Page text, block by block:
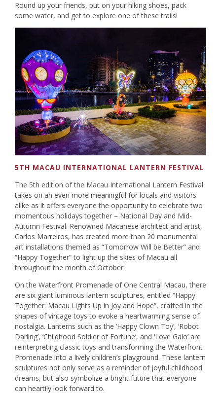
Round up your friends, put on your hiking shoes, pack
some water, and get to explore one of these trails!
5TH MACAU INTERNATIONAL LANTERN FESTIVAL
The 5th edition of the Macau International Lantern Festival
takes on an even more meaningful for locals and visitors
alike as it offers everyone the opportunity to celebrate two
momentous holidays together – National Day and Mid-
Autumn Festival. Renowned Macanese architect and artist,
Carlos Marreiros, has created more than 20 monumental
art installations themed as “Tomorrow Will be Better” and
“Happy Together” to light up the skies of Macau all
throughout the month of October.
On the Waterfront Promenade of One Central Macau, there
are six giant luminous lantern sculptures, entitled “Happy
Together: Macau Lights Up in Joy and Hope”, crafted in the
shapes of vintage toys to evoke a heartwarming sense of
nostalgia. Lanterns such as the ‘Happy Clown Toy’, ‘Robot
Darling’, ‘Childhood Soldier of Fortune’, and ‘Love Galo’ are
reinterpreting classic toys and transforming the Waterfront
Promenade into a lively children’s playground. These lantern
sculptures not only serve as a reminder of joyful childhood
dreams, but also symbolize a bright future that everyone
can heartily look forward to.